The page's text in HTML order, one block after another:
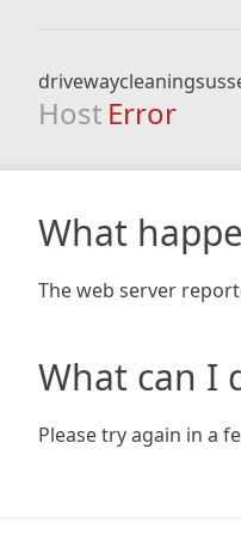
Host Error
What
The web server
What can I
Please try again in a